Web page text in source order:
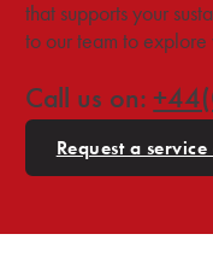
that supports your
to our team to explore
Call us on:
Request a